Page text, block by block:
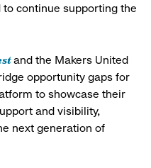
to continue supporting the
and the Makers United
opportunity gaps for
to showcase their
and visibility,
next generation of